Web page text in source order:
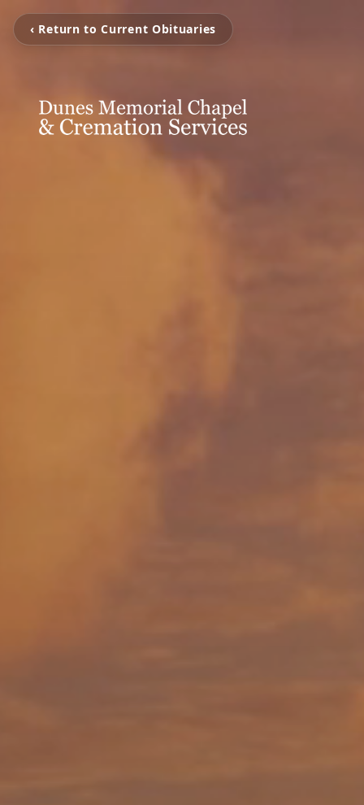
‹ Return to Current Obituaries